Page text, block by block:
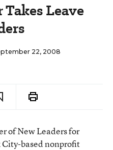
Leave
22, 2008
of New Leaders for
City-based nonprofit